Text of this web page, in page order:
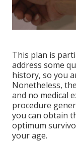
This plan is
address some
history, so you
Nonetheless,
and no medical
procedure
you can obtain
optimum
your age.